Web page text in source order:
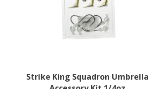
Strike King Squadron Umbrella